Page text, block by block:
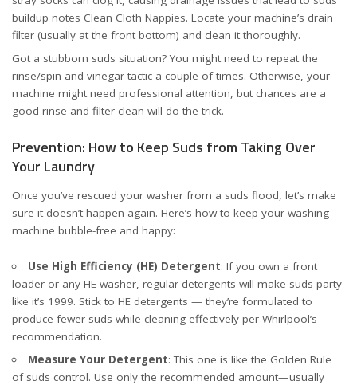
buildup notes Clean Cloth Nappies. Locate your machine’s drain
filter (usually at the front bottom) and clean it thoroughly.
Got a stubborn suds situation? You might need to repeat the
rinse/spin and vinegar tactic a couple of times. Otherwise, your
machine might need professional attention, but chances are a
good rinse and filter clean will do the trick.
Prevention: How to Keep Suds from Taking Over
Your Laundry
Once you’ve rescued your washer from a suds flood, let’s make
sure it doesn’t happen again. Here’s how to keep your washing
machine bubble-free and happy:
Use High Efficiency (HE) Detergent: If you own a front
loader or any HE washer, regular detergents will make suds party
like it’s 1999. Stick to HE detergents — they’re formulated to
produce fewer suds while cleaning effectively per Whirlpool’s
recommendation.
Measure Your Detergent: This one is like the Golden Rule
of suds control. Use only the recommended amount—usually